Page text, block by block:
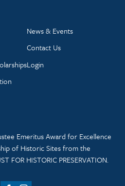
News & Events
Contact Us
Login
Emeritus Award for Excellence
of Historic Sites from the
FOR HISTORIC PRESERVATION.